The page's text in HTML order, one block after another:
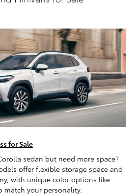
for Sale
sedan but need more space?
offer flexible storage space and
with unique color options like
match your personality.